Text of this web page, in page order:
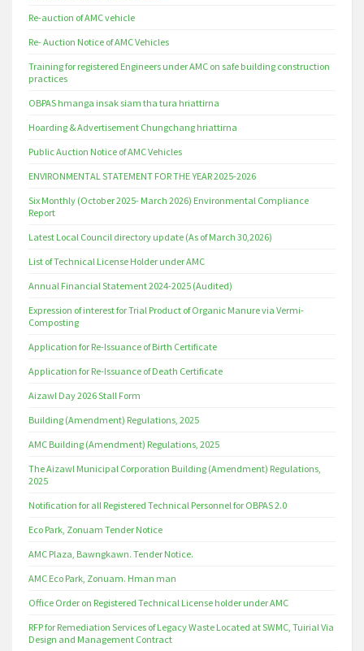
Re-auction of AMC vehicle
Re- Auction Notice of AMC Vehicles
Training for registered Engineers under AMC on safe building construction
practices
OBPAS hmanga insak siam tha tura hriattirna
Hoarding & Advertisement Chungchang hriattirna
Public Auction Notice of AMC Vehicles
ENVIRONMENTAL STATEMENT FOR THE YEAR 2025-2026
Six Monthly (October 2025- March 2026) Environmental Compliance
Report
Latest Local Council directory update (As of March 30,2026)
List of Technical License Holder under AMC
Annual Financial Statement 2024-2025 (Audited)
Expression of interest for Trial Product of Organic Manure via Vermi-
Composting
Application for Re-Issuance of Birth Certificate
Application for Re-Issuance of Death Certificate
Aizawl Day 2026 Stall Form
Building (Amendment) Regulations, 2025
AMC Building (Amendment) Regulations, 2025
The Aizawl Municipal Corporation Building (Amendment) Regulations,
2025
Notification for all Registered Technical Personnel for OBPAS 2.0
Eco Park, Zonuam Tender Notice
AMC Plaza, Bawngkawn. Tender Notice.
AMC Eco Park, Zonuam. Hman man
Office Order on Registered Technical License holder under AMC
RFP for Remediation Services of Legacy Waste Located at SWMC, Tuirial Via
Design and Management Contract